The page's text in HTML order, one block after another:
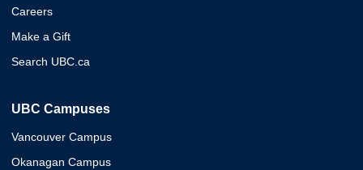
Careers
Make a Gift
Search UBC.ca
UBC Campuses
Vancouver Campus
Okanagan Campus